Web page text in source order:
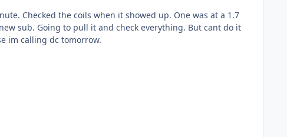
Checked the coils when it showed up. One was at a 1.7
sub. Going to pull it and check everything. But cant do it
im calling dc tomorrow.